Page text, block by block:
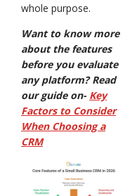
whole purpose.
Want to know more
about the features
before you evaluate
any platform? Read
our guide on- Key
Factors to Consider
When Choosing a
CRM